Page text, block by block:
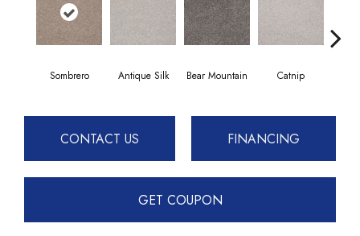
Sombrero Antique Silk Bear Mountain Catnip
CONTACT US FINANCING
GET COUPON